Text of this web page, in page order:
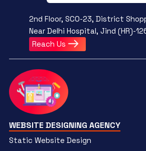
2nd Floor, SCO-23, District
Near Delhi Hospital, Jind (HR)-
Reach Us
WEBSITE DESIGNING AGENCY
Static Website Design